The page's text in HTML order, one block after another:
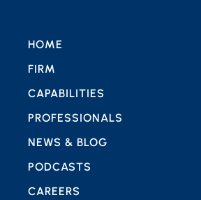
HOME
FIRM
CAPABILITIES
PROFESSIONALS
NEWS & BLOG
PODCASTS
CAREERS